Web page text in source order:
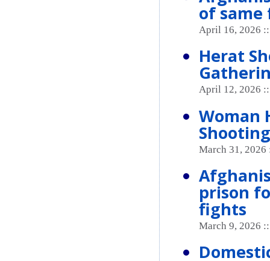
of
April 16, 2026
Herat
April 12, 2026
Woman
March 31,
prison
fights
March 9, 2026